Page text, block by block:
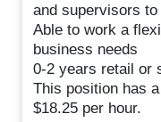
and supervisors
Able to work a
business needs
0-2 years retail or
This position has
$18.25 per hour.